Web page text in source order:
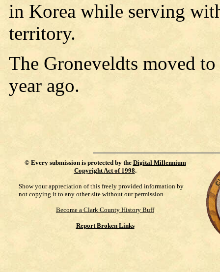
in Korea while serving
territory.
The Groneveldts moved
year ago.
© Every submission is protected by the Digital Millennium
Copyright Act of 1998.
Show your appreciation of this freely provided information by
not copying it to any other site without our permission.
Become a Clark County History Buff
Report Broken Links